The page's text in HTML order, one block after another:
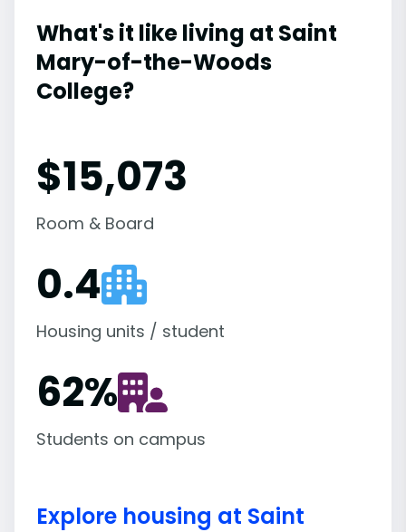
What's it like living at Saint
Mary-of-the-Woods
College?
$15,073
Room & Board
0.4
Housing units / student
62%
Students on campus
Explore housing at Saint